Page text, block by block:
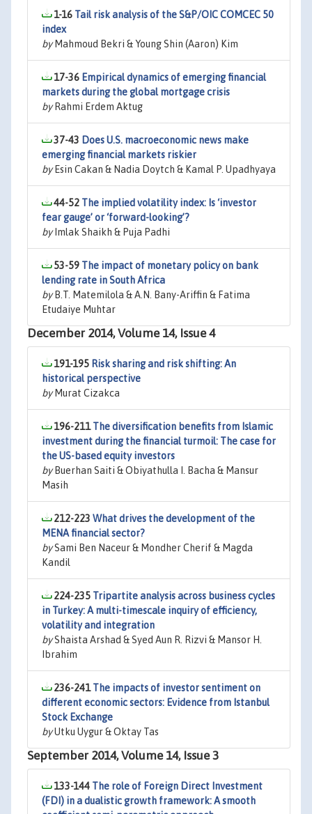
1-16 Tail risk analysis of the S&P/OIC COMCEC 50
index
byMahmoud Bekri & Young Shin (Aaron) Kim
17-36 Empirical dynamics of emerging financial
markets during the global mortgage crisis
byRahmi Erdem Aktug
37-43 Does U.S. macroeconomic news make
emerging financial markets riskier
byEsin Cakan & Nadia Doytch & Kamal P. Upadhyaya
44-52 The implied volatility index: Is ‘investor
fear gauge’ or ‘forward-looking’?
byImlak Shaikh & Puja Padhi
53-59 The impact of monetary policy on bank
lending rate in South Africa
byB.T. Matemilola & A.N. Bany-Ariffin & Fatima
Etudaiye Muhtar
December 2014, Volume 14, Issue 4
191-195 Risk sharing and risk shifting: An
historical perspective
byMurat Cizakca
196-211The diversification benefits from Islamic
investment during the financial turmoil: The case for
the US-based equity investors
byBuerhan Saiti & Obiyathulla I. Bacha & Mansur
Masih
212-223 What drives the development of the
MENA financial sector?
bySami Ben Naceur & Mondher Cherif & Magda
Kandil
224-235 Tripartite analysis across business cycles
in Turkey: A multi-timescale inquiry of efficiency,
volatility and integration
byShaista Arshad & Syed Aun R. Rizvi & Mansor H.
Ibrahim
236-241The impacts of investor sentiment on
different economic sectors: Evidence from Istanbul
Stock Exchange
byUtku Uygur & Oktay Tas
September 2014, Volume 14, Issue 3
133-144 The role of Foreign Direct Investment
(FDI) in a dualistic growth framework: A smooth